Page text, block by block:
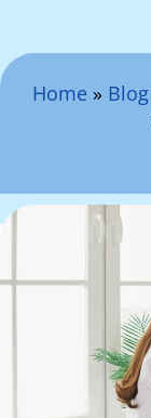
Home » Blog